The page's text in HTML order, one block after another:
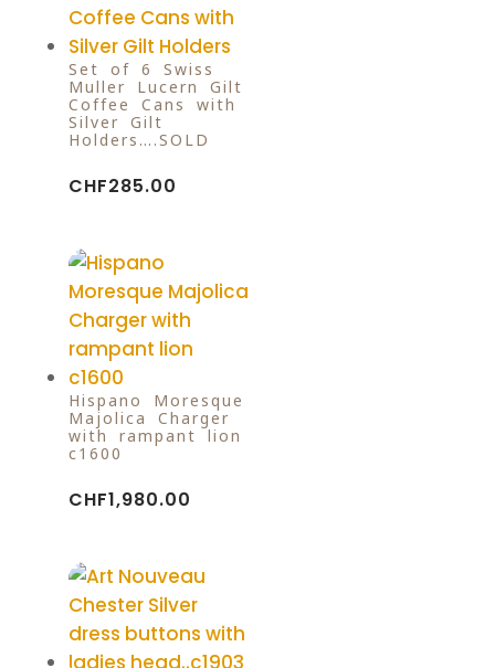
Set of 6 Swiss
Muller Lucern Gilt
Coffee Cans with
Silver Gilt
Holders….SOLD
CHF285.00
Hispano Moresque
Majolica Charger
with rampant lion
c1600
CHF1,980.00